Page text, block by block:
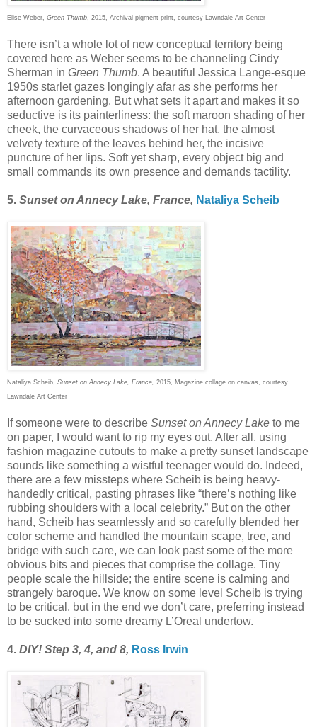
Elise Weber, Green Thumb , 2015, Archival pigment print, courtesy Lawndale Art Center
There isn’t a whole lot of new conceptual territory being
covered here as Weber seems to be channeling Cindy
Sherman in Green Thumb. A beautiful Jessica Lange-esque
1950s starlet gazes longingly afar as she performs her
afternoon gardening. But what sets it apart and makes it so
seductive is its painterliness: the soft maroon shading of her
cheek, the curvaceous shadows of her hat, the almost
velvety texture of the leaves behind her, the incisive
puncture of her lips. Soft yet sharp, every object big and
small commands its own presence and demands tactility.
5. Sunset on Annecy Lake, France, Nataliya Scheib
Nataliya Scheib, Sunset on Annecy Lake, France, 2015, Magazine collage on canvas, courtesy
Lawndale Art Center
If someone were to describe Sunset on Annecy Lake to me
on paper, I would want to rip my eyes out. After all, using
fashion magazine cutouts to make a pretty sunset landscape
sounds like something a wistful teenager would do. Indeed,
there are a few missteps where Scheib is being heavy-
handedly critical, pasting phrases like “there’s nothing like
rubbing shoulders with a local celebrity.” But on the other
hand, Scheib has seamlessly and so carefully blended her
color scheme and handled the mountain scape, tree, and
bridge with such care, we can look past some of the more
obvious bits and pieces that comprise the collage. Tiny
people scale the hillside; the entire scene is calming and
strangely baroque. We know on some level Scheib is trying
to be critical, but in the end we don’t care, preferring instead
to be sucked into some dreamy L’Oreal undertow.
4. DIY! Step 3, 4, and 8, Ross Irwin